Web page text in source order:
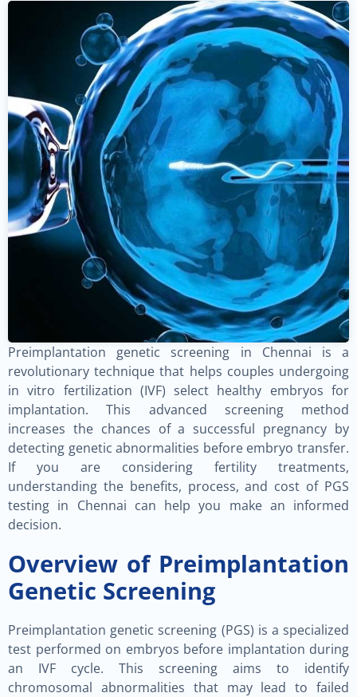
Preimplantation genetic screening in Chennai is a
revolutionary technique that helps couples undergoing
in vitro fertilization (IVF) select healthy embryos for
implantation. This advanced screening method
increases the chances of a successful pregnancy by
detecting genetic abnormalities before embryo transfer.
If you are considering fertility treatments,
understanding the benefits, process, and cost of PGS
testing in Chennai can help you make an informed
decision.
Overview of Preimplantation
Genetic Screening
Preimplantation genetic screening (PGS) is a specialized
test performed on embryos before implantation during
an IVF cycle. This screening aims to identify
chromosomal abnormalities that may lead to failed